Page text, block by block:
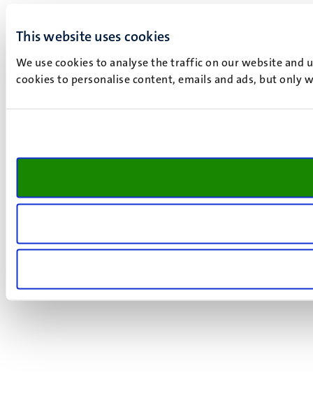
This website uses cookies
We use cookies to analyse the traffic on our website and
cookies to personalise content, emails and ads, but only